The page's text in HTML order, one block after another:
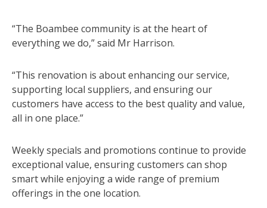
“The Boambee community is at the heart of
everything we do,” said Mr Harrison.
“This renovation is about enhancing our service,
supporting local suppliers, and ensuring our
customers have access to the best quality and value,
all in one place.”
Weekly specials and promotions continue to provide
exceptional value, ensuring customers can shop
smart while enjoying a wide range of premium
offerings in the one location.